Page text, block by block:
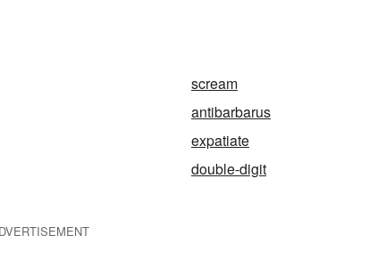
scream
antibarbarus
expatiate
double-digit